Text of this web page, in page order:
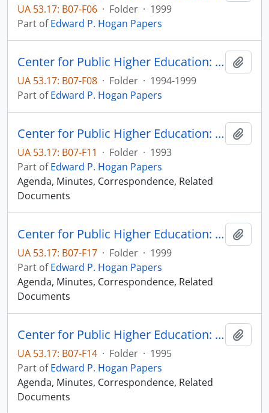
UA 53.17: B07-F06 · Folder · 1999
Part ofEdward P. Hogan Papers
Center for Public Higher Education: Sioux Falls Budget
UA 53.17: B07-F08 · Folder · 1994-1999
Part ofEdward P. Hogan Papers
Center for Public Higher Education: Sioux Falls Committee
UA 53.17: B07-F11 · Folder · 1993
Part ofEdward P. Hogan Papers
Agenda, Minutes, Correspondence, Related
Documents
Center for Public Higher Education: Sioux Falls Committee
UA 53.17: B07-F17 · Folder · 1999
Part ofEdward P. Hogan Papers
Agenda, Minutes, Correspondence, Related
Documents
Center for Public Higher Education: Sioux Falls Committee
UA 53.17: B07-F14 · Folder · 1995
Part ofEdward P. Hogan Papers
Agenda, Minutes, Correspondence, Related
Documents